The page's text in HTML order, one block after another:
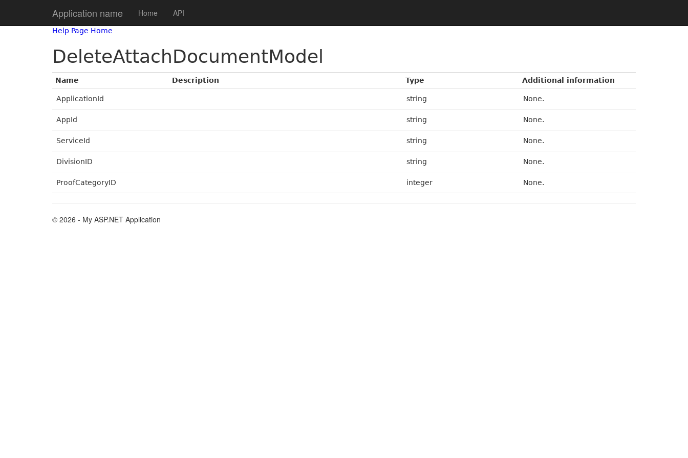
Application name Home API
Help Page Home
DeleteAttachDocumentModel
Name Description Type Additional information
ApplicationId string None.
AppId string None.
ServiceId string None.
DivisionID string None.
ProofCategoryID integer None.
© 2026 - My ASP.NET Application